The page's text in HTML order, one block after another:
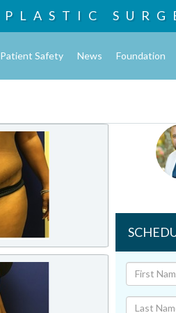
PLASTIC
Patient Safety News Foundation